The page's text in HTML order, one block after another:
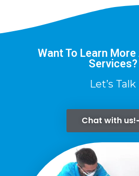
Want To Learn
Services?
Let’s Talk
Chat with us!